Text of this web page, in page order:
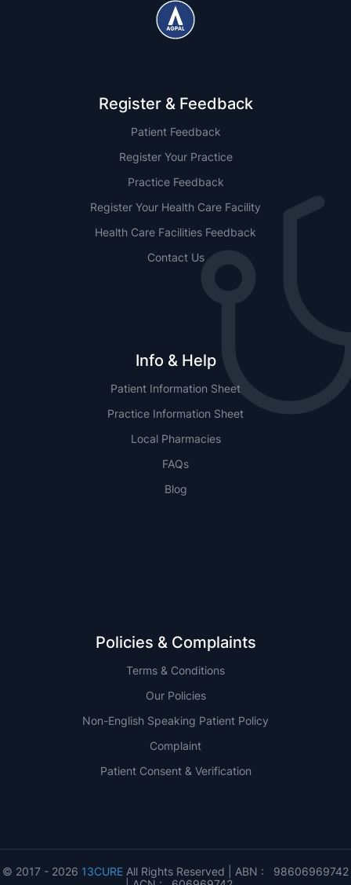
Register & Feedback
Patient Feedback
Register Your Practice
Practice Feedback
Register Your Health Care Facility
Health Care Facilities Feedback
Contact Us
Info & Help
Patient Information Sheet
Practice Information Sheet
Local Pharmacies
FAQs
Blog
Policies & Complaints
Terms & Conditions
Our Policies
Non-English Speaking Patient Policy
Complaint
Patient Consent & Verification
© 2017 - 2026 13CURE All Rights Reserved | ABN : 98606969742